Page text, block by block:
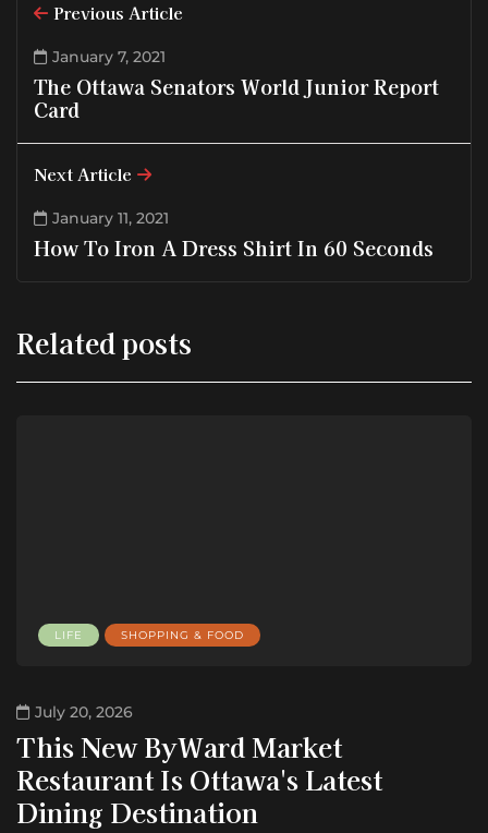
Previous Article
January 7, 2021
The Ottawa Senators World Junior Report
Card
Next Article
January 11, 2021
How To Iron A Dress Shirt In 60 Seconds
Related posts
LIFE SHOPPING & FOOD
July 20, 2026
This New ByWard Market
Restaurant Is Ottawa's Latest
Dining Destination